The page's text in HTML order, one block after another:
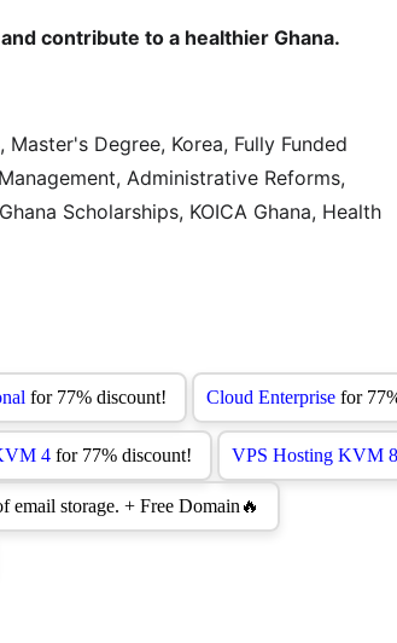
contribute to a healthier Ghana.
Master's Degree, Korea, Fully Funded
Administrative Reforms,
Scholarships, KOICA Ghana, Health